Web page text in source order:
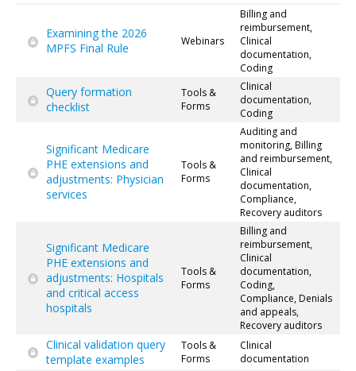
Examining the 2026
MPFS Final Rule
Webinars
Billing and
reimbursement,
Clinical
documentation,
Coding
Query formation
checklist
Tools &
Forms
Clinical
documentation,
Coding
Significant Medicare
PHE extensions and
adjustments: Physician
services
Tools &
Forms
Auditing and
monitoring, Billing
and reimbursement,
Clinical
documentation,
Compliance,
Recovery auditors
Significant Medicare
PHE extensions and
adjustments: Hospitals
and critical access
hospitals
Tools &
Forms
Billing and
reimbursement,
Clinical
documentation,
Coding,
Compliance, Denials
and appeals,
Recovery auditors
Clinical validation query
template examples
Tools &
Forms
Clinical
documentation